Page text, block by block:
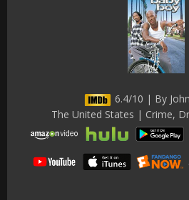
6.4/10 | By
The United States | Crime,